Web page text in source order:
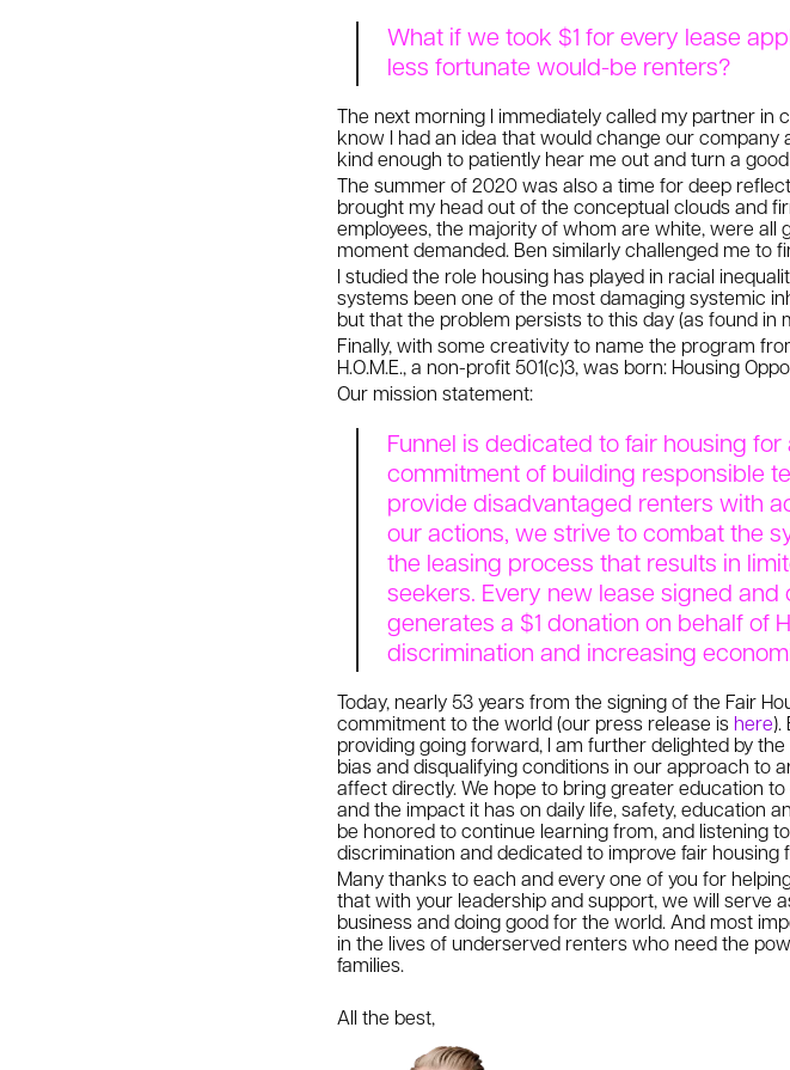
What if we took $1 for every lease
less fortunate would-be renters?
The next morning I immediately called my partner in
know I had an idea that would change our
kind enough to patiently hear me out and turn a
The summer of 2020 was also a time for deep
brought my head out of the conceptual clouds and
employees, the majority of whom are white, were
moment demanded. Ben similarly challenged me to
I studied the role housing has played in racial
systems been one of the most damaging systemic
but that the problem persists to this day (as found in
Finally, with some creativity to name the program
H.O.M.E., a non-profit 501(c)3, was born: Housing
Our mission statement:
Funnel is dedicated to fair housing
commitment of building responsible
provide disadvantaged renters with
our actions, we strive to combat the
the leasing process that results in
seekers. Every new lease signed
generates a $1 donation on behalf of
discrimination and increasing
Today, nearly 53 years from the signing of the Fair
commitment to the world (our press release is here).
providing going forward, I am further delighted by
bias and disqualifying conditions in our approach to
affect directly. We hope to bring greater education
and the impact it has on daily life, safety, education
be honored to continue learning from, and listening
discrimination and dedicated to improve fair housing
Many thanks to each and every one of you for
that with your leadership and support, we will serve
business and doing good for the world. And most
in the lives of underserved renters who need the
families.
All the best,